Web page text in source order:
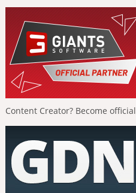
Content Creator? Become